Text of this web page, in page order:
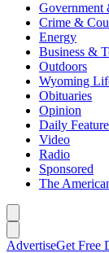
Government
Crime &
Energy
Business &
Outdoors
Wyoming
Obituaries
Opinion
Daily
Video
Radio
Sponsored
The
AdvertiseGet Free